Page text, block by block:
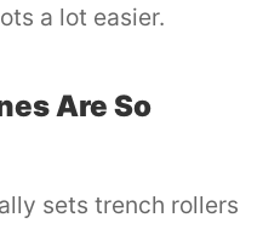
a lot easier.
Are So
sets trench rollers